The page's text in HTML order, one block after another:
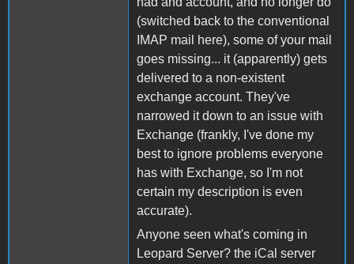
(switched back to the conventional
IMAP mail here), some of your mail
goes missing... it (apparently) gets
delivered to a non-existent
exchange account. They've
narrowed it down to an issue with
Exchange (frankly, I've done my
best to ignore problems everyone
has with Exchange, so I'm not
certain my description is even
accurate).
Anyone seen what's coming in
Leopard Server? the iCal server